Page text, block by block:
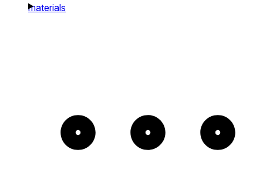
materials